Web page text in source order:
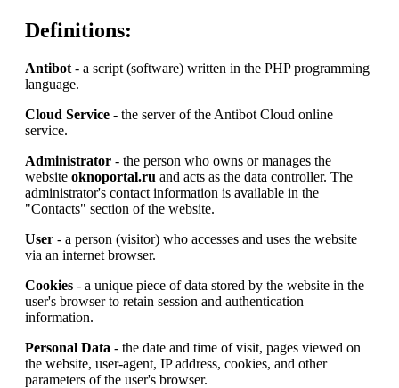
Definitions:
Antibot - a script (software) written in the PHP programming
language.
Cloud Service - the server of the Antibot Cloud online
service.
Administrator - the person who owns or manages the
website oknoportal.ru and acts as the data controller. The
administrator's contact information is available in the
"Contacts" section of the website.
User - a person (visitor) who accesses and uses the website
via an internet browser.
Cookies - a unique piece of data stored by the website in the
user's browser to retain session and authentication
information.
Personal Data - the date and time of visit, pages viewed on
the website, user-agent, IP address, cookies, and other
parameters of the user's browser.